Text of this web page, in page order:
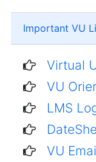
Important VU
Virtual
VU
LMS
VU